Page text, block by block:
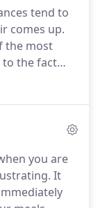
are well
to utilize in
tend to
comes up.
the most
the fact
the day.
case may
contact a
what the
you are
It